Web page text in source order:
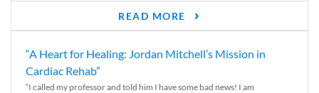
READ MORE
“A Heart for Healing: Jordan Mitchell’s Mission in
Cardiac Rehab”
“I called my professor and told him I have some bad news! I am